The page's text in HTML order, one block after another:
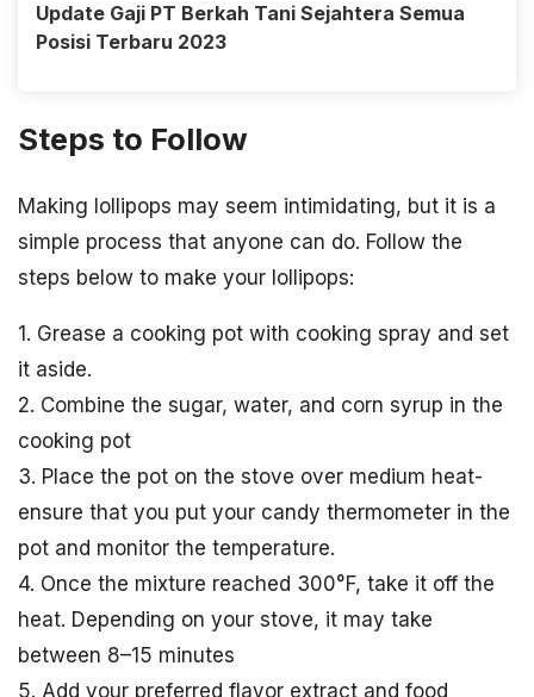
Update Gaji PT Berkah Tani Sejahtera Semua
Posisi Terbaru 2023
Steps to Follow
Making lollipops may seem intimidating, but it is a
simple process that anyone can do. Follow the
steps below to make your lollipops:
1. Grease a cooking pot with cooking spray and set
it aside.
2. Combine the sugar, water, and corn syrup in the
cooking pot
3. Place the pot on the stove over medium heat-
ensure that you put your candy thermometer in the
pot and monitor the temperature.
4. Once the mixture reached 300°F, take it off the
heat. Depending on your stove, it may take
between 8–15 minutes
5. Add your preferred flavor extract and food